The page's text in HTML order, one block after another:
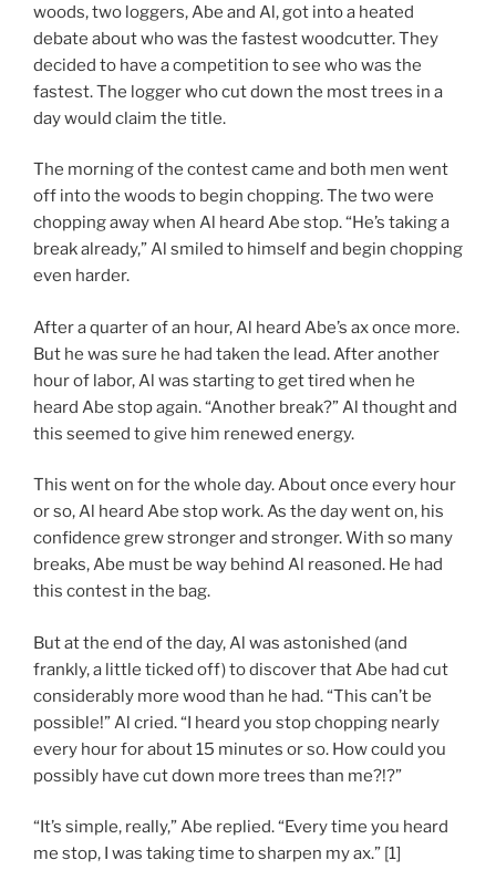
woods, two loggers, Abe and Al, got into a heated
debate about who was the fastest woodcutter. They
decided to have a competition to see who was the
fastest. The logger who cut down the most trees in a
day would claim the title.
The morning of the contest came and both men went
off into the woods to begin chopping. The two were
chopping away when Al heard Abe stop. “He’s taking a
break already,” Al smiled to himself and begin chopping
even harder.
After a quarter of an hour, Al heard Abe’s ax once more.
But he was sure he had taken the lead. After another
hour of labor, Al was starting to get tired when he
heard Abe stop again. “Another break?” Al thought and
this seemed to give him renewed energy.
This went on for the whole day. About once every hour
or so, Al heard Abe stop work. As the day went on, his
confidence grew stronger and stronger. With so many
breaks, Abe must be way behind Al reasoned. He had
this contest in the bag.
But at the end of the day, Al was astonished (and
frankly, a little ticked off) to discover that Abe had cut
considerably more wood than he had. “This can’t be
possible!” Al cried. “I heard you stop chopping nearly
every hour for about 15 minutes or so. How could you
possibly have cut down more trees than me?!?”
“It’s simple, really,” Abe replied. “Every time you heard
me stop, I was taking time to sharpen my ax.” [1]